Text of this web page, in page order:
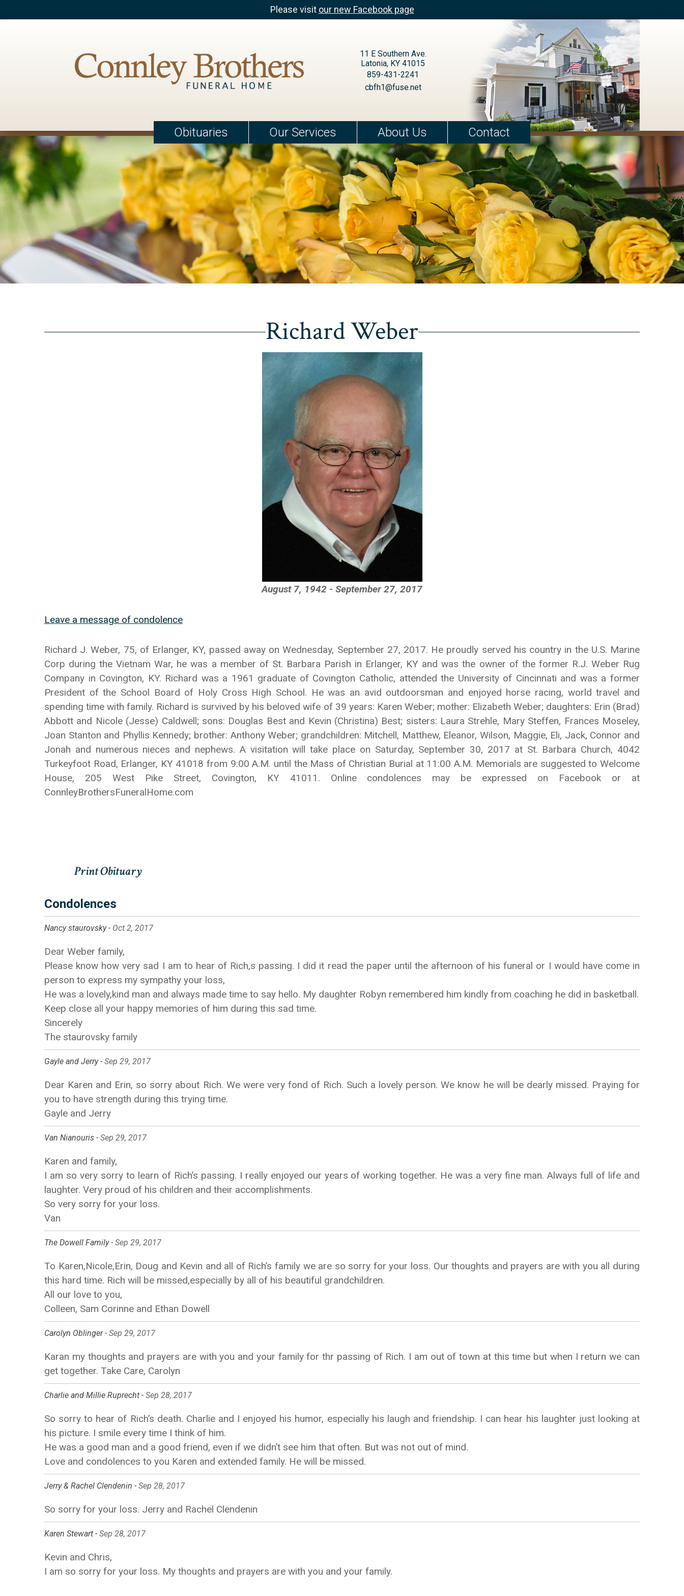
Please visit our new Facebook page
11 E Southern Ave.
Latonia, KY 41015
859-431-2241
cbfh1@fuse.net
Obituaries Our Services About Us Contact
Richard Weber
August 7, 1942 - September 27, 2017
Leave a message of condolence
Richard J. Weber, 75, of Erlanger, KY, passed away on Wednesday, September 27, 2017. He proudly served his country in the U.S. Marine
Corp during the Vietnam War, he was a member of St. Barbara Parish in Erlanger, KY and was the owner of the former R.J. Weber Rug
Company in Covington, KY. Richard was a 1961 graduate of Covington Catholic, attended the University of Cincinnati and was a former
President of the School Board of Holy Cross High School. He was an avid outdoorsman and enjoyed horse racing, world travel and
spending time with family. Richard is survived by his beloved wife of 39 years: Karen Weber; mother: Elizabeth Weber; daughters: Erin (Brad)
Abbott and Nicole (Jesse) Caldwell; sons: Douglas Best and Kevin (Christina) Best; sisters: Laura Strehle, Mary Steffen, Frances Moseley,
Joan Stanton and Phyllis Kennedy; brother: Anthony Weber; grandchildren: Mitchell, Matthew, Eleanor, Wilson, Maggie, Eli, Jack, Connor and
Jonah and numerous nieces and nephews. A visitation will take place on Saturday, September 30, 2017 at St. Barbara Church, 4042
Turkeyfoot Road, Erlanger, KY 41018 from 9:00 A.M. until the Mass of Christian Burial at 11:00 A.M. Memorials are suggested to Welcome
House, 205 West Pike Street, Covington, KY 41011. Online condolences may be expressed on Facebook or at
ConnleyBrothersFuneralHome.com
Condolences
Nancy staurovsky - Oct 2, 2017
Dear Weber family,
Please know how very sad I am to hear of Rich,s passing. I did it read the paper until the afternoon of his funeral or I would have come in
person to express my sympathy your loss,
He was a lovely,kind man and always made time to say hello. My daughter Robyn remembered him kindly from coaching he did in basketball.
Keep close all your happy memories of him during this sad time.
Sincerely
The staurovsky family
Gayle and Jerry - Sep 29, 2017
Dear Karen and Erin, so sorry about Rich. We were very fond of Rich. Such a lovely person. We know he will be dearly missed. Praying for
you to have strength during this trying time.
Gayle and Jerry
Van Nianouris - Sep 29, 2017
Karen and family,
I am so very sorry to learn of Rich’s passing. I really enjoyed our years of working together. He was a very fine man. Always full of life and
laughter. Very proud of his children and their accomplishments.
So very sorry for your loss.
Van
The Dowell Family - Sep 29, 2017
To Karen,Nicole,Erin, Doug and Kevin and all of Rich’s family we are so sorry for your loss. Our thoughts and prayers are with you all during
this hard time. Rich will be missed,especially by all of his beautiful grandchildren.
All our love to you,
Colleen, Sam Corinne and Ethan Dowell
Carolyn Oblinger - Sep 29, 2017
Karan my thoughts and prayers are with you and your family for thr passing of Rich. I am out of town at this time but when I return we can
get together. Take Care, Carolyn
Charlie and Millie Ruprecht - Sep 28, 2017
So sorry to hear of Rich’s death. Charlie and I enjoyed his humor, especially his laugh and friendship. I can hear his laughter just looking at
his picture. I smile every time I think of him.
He was a good man and a good friend, even if we didn’t see him that often. But was not out of mind.
Love and condolences to you Karen and extended family. He will be missed.
Jerry & Rachel Clendenin - Sep 28, 2017
So sorry for your loss. Jerry and Rachel Clendenin
Karen Stewart - Sep 28, 2017
Kevin and Chris,
I am so sorry for your loss. My thoughts and prayers are with you and your family.